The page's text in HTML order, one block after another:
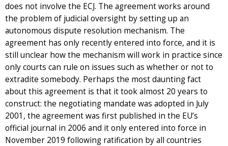
does not involve the ECJ. The agreement works around
the problem of judicial oversight by setting up an
autonomous dispute resolution mechanism. The
agreement has only recently entered into force, and it is
still unclear how the mechanism will work in practice since
only courts can rule on issues such as whether or not to
extradite somebody. Perhaps the most daunting fact
about this agreement is that it took almost 20 years to
construct: the negotiating mandate was adopted in July
2001, the agreement was first published in the EU’s
official journal in 2006 and it only entered into force in
November 2019 following ratification by all countries